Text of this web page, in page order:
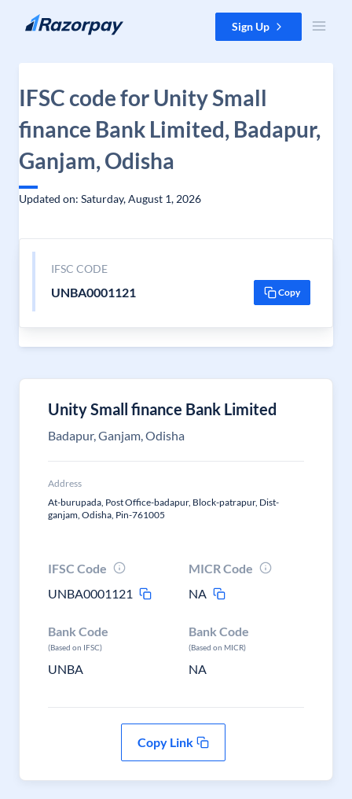
Skip to content Sign Up
IFSC code for Unity Small
finance Bank Limited, Badapur,
Ganjam, Odisha
Updated on: Saturday, August 1, 2026
IFSC CODE
UNBA0001121 Copy
Unity Small finance Bank Limited
Badapur, Ganjam, Odisha
Address
At-burupada, Post Office-badapur, Block-patrapur, Dist-
ganjam, Odisha, Pin-761005
IFSC Code
UNBA0001121
MICR Code
NA
Bank Code
(Based on IFSC)
UNBA
Bank Code
(Based on MICR)
NA
Copy Link